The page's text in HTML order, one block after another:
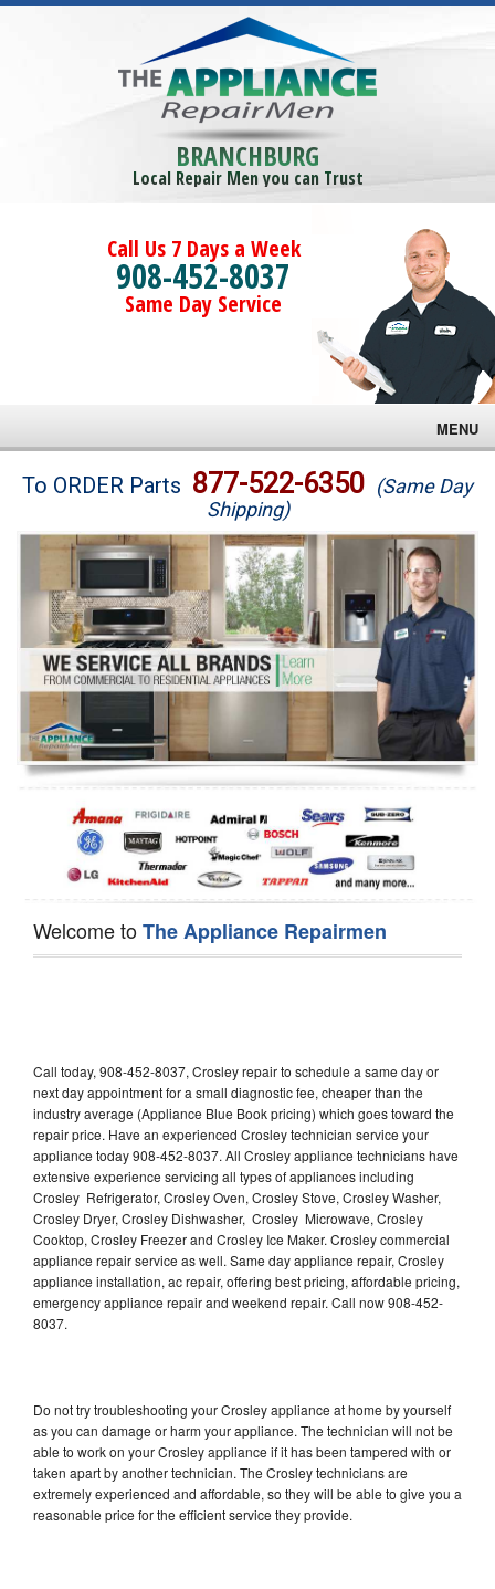
BRANCHBURG
Local Repair Men you can Trust
Call Us 7 Days a Week
908-452-8037
Same Day Service
MENU
Brands
Washer Repair
Dryer Repair
Refrigerator Repair
Oven Repair
Dishwasher Repair
To ORDER Parts 877-522-6350 (Same Day
Shipping)
Welcome toThe Appliance Repairmen
Call today, 908-452-8037, Crosley repair to schedule a same day or
next day appointment for a small diagnostic fee, cheaper than the
industry average (Appliance Blue Book pricing) which goes toward the
repair price. Have an experienced Crosley technician service your
appliance today 908-452-8037. All Crosley appliance technicians have
extensive experience servicing all types of appliances including
Crosley Refrigerator, Crosley Oven, Crosley Stove, Crosley Washer,
Crosley Dryer, Crosley Dishwasher, Crosley Microwave, Crosley
Cooktop, Crosley Freezer and Crosley Ice Maker. Crosley commercial
appliance repair service as well. Same day appliance repair, Crosley
appliance installation, ac repair, offering best pricing, affordable pricing,
emergency appliance repair and weekend repair. Call now 908-452-
8037.
Do not try troubleshooting your Crosley appliance at home by yourself
as you can damage or harm your appliance. The technician will not be
able to work on your Crosley appliance if it has been tampered with or
taken apart by another technician. The Crosley technicians are
extremely experienced and affordable, so they will be able to give you a
reasonable price for the efficient service they provide.